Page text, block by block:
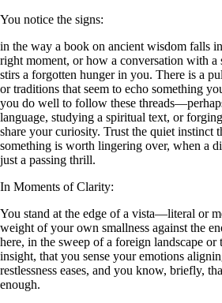
You notice the signs:
in the way a book on ancient wisdom falls
right moment, or how a conversation with a
stirs a forgotten hunger in you. There is a
or traditions that seem to echo something
you do well to follow these
language, studying a spiritual text, or
share your curiosity. Trust the quiet instinct
something is worth lingering over, when a
just a passing thrill.
In Moments of Clarity:
You stand at the edge of a vista—literal or
weight of your own smallness against the
here, in the sweep of a foreign landscape or
insight, that you sense your emotions
restlessness eases, and you know, briefly,
enough.